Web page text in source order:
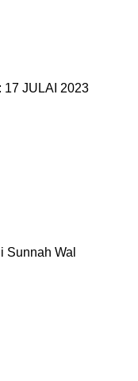
JULAI 2023
Sunnah Wal